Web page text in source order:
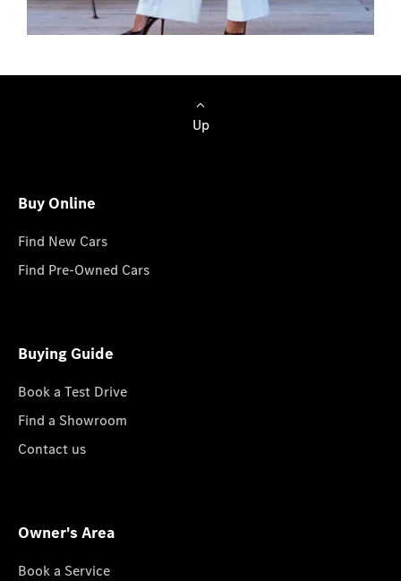
Up
Buy Online
Find New Cars
Find Pre-Owned Cars
Buying Guide
Book a Test Drive
Find a Showroom
Contact us
Owner's Area
Book a Service